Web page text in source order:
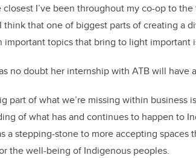
closest I’ve been throughout my co-op to
think that one of biggest parts of creating a
important topics that bring to light important
no doubt her internship with ATB will have
part of what we’re missing within
of what has and continues to happen to
a stepping-stone to more accepting
the well-being of Indigenous peoples.